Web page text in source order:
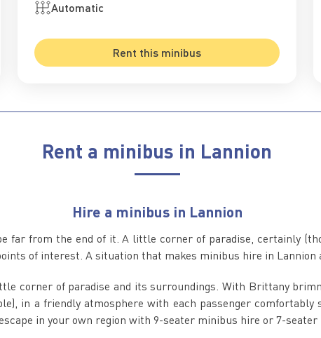
Automatic
Rent this minibus
Rent a minibus in Lannion
Hire a minibus in Lannion
far from the end of it. A little corner of paradise, certainly
of interest. A situation that makes minibus hire in
corner of paradise and its surroundings. With Brittany
in a friendly atmosphere with each passenger comfortably
in your own region with 9-seater minibus hire or 7-